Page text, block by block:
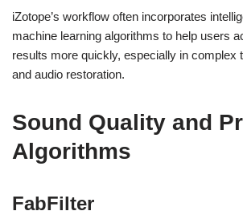
iZotope’s workflow often incorporates
machine learning algorithms to help users
results more quickly, especially in complex
and audio restoration.
Sound Quality and
Algorithms
FabFilter